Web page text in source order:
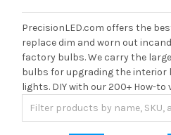
PrecisionLED.com offers the
replace dim and worn out
factory bulbs. We carry the
bulbs for upgrading the interior
lights. DIY with our 200+ How-to